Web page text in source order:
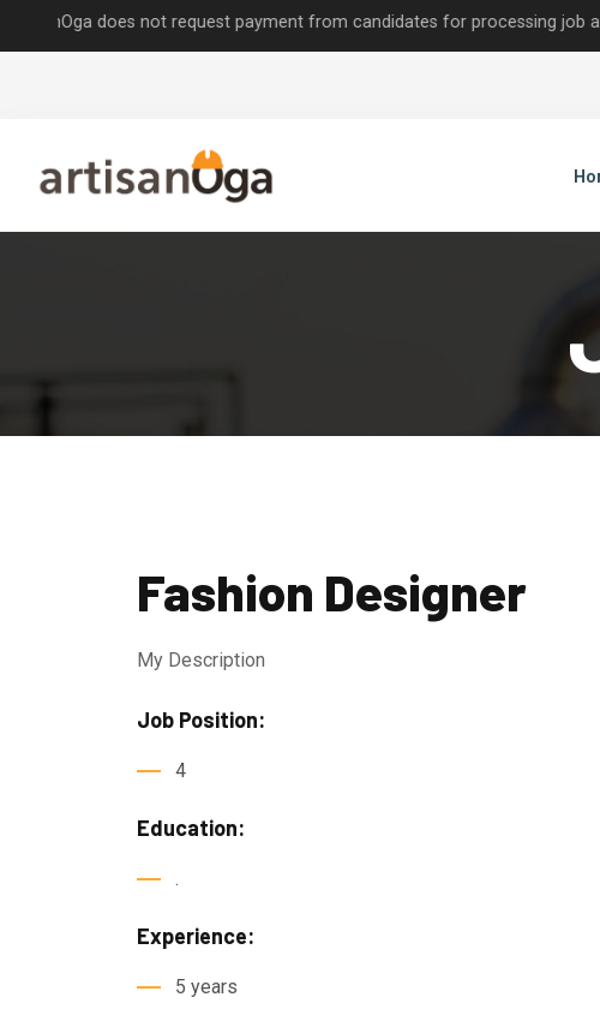
does not request payment from candidates for processing job
Fashion Designer
My Description
Job Position:
4
Education:
.
Experience:
5 years